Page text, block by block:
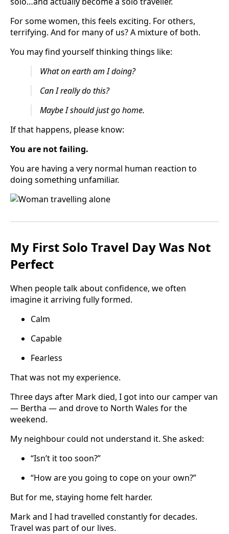
For some women, this feels exciting. For others,
terrifying. And for many of us? A mixture of both.
You may find yourself thinking things like:
What on earth am I doing?
Can I really do this?
Maybe I should just go home.
If that happens, please know:
You are not failing.
You are having a very normal human reaction to
doing something unfamiliar.
My First Solo Travel Day Was Not
Perfect
When people talk about confidence, we often
imagine it arriving fully formed.
Calm
Capable
Fearless
That was not my experience.
Three days after Mark died, I got into our camper van
— Bertha — and drove to North Wales for the
weekend.
My neighbour could not understand it. She asked:
“Isn’t it too soon?”
“How are you going to cope on your own?”
But for me, staying home felt harder.
Mark and I had travelled constantly for decades.
Travel was part of our lives.